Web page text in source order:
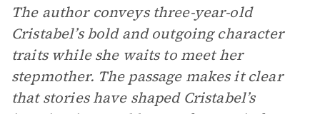
The author conveys three-year-old
Cristabel’s bold and outgoing character
traits while she waits to meet her
stepmother. The passage makes it clear
that stories have shaped Cristabel’s